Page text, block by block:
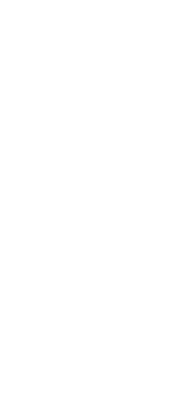
Industrial